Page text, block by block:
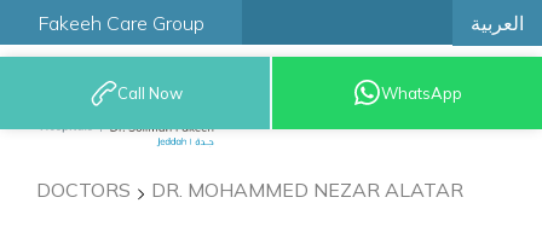
Fakeeh Care Group العربية
9200 12777
Call Now WhatsApp
DOCTORS DR. MOHAMMED NEZAR ALATAR